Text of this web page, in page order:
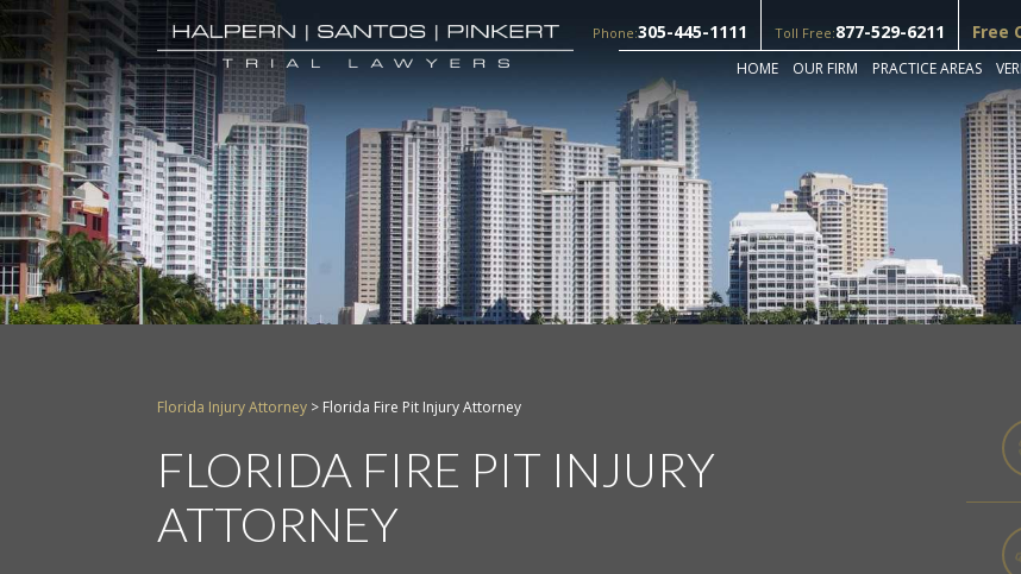
Phone:305-445-1111 Toll Free:877-529-6211 Free
HOME OUR FIRM PRACTICE AREAS
Florida Injury Attorney > Florida Fire Pit Injury Attorney
FLORIDA FIRE PIT INJURY
ATTORNEY